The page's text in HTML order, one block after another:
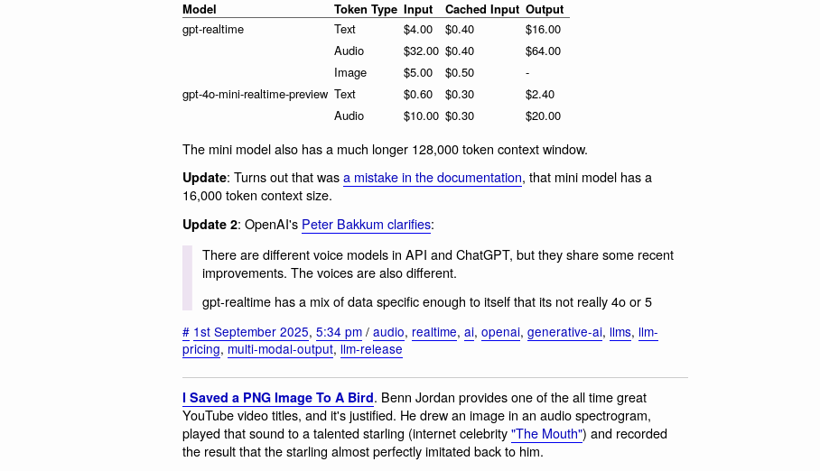
Model Token Type Input Cached Input Output
gpt-realtime
Text $4.00 $0.40
$16.00
Audio
$32.00 $0.40
$64.00
Image
$5.00 $0.50
-
gpt-4o-mini-realtime-preview Text $0.60 $0.30
$2.40
Audio
$10.00 $0.30 $20.00
The mini model also has a much longer 128,000 token context window.
Update: Turns out that wasa mistake in the documentation, that mini model has a
16,000 token context size.
Update 2: OpenAI's Peter Bakkum clarifies:
There are different voice models in API and ChatGPT, but they share some recent
improvements. The voices are also different.
gpt-realtime has a mix of data specific enough to itself that its not really 4o or 5
# 1st September 2025, 5:34 pm / audio, realtime, ai, openai, generative-ai, llms, llm-
pricing, multi-modal-output, llm-release
I Saved a PNG Image To A Bird. Benn Jordan provides one of the all time great
YouTube video titles, and it's justified. He drew an image in an audio spectrogram,
played that sound to a talented starling (internet celebrity"The Mouth") and recorded
the result that the starling almost perfectly imitated back to him.